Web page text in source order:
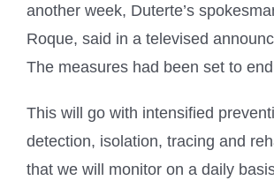
another week, Duterte’s
Roque, said in a televised
The measures had been set to
This will go with intensified
detection, isolation, tracing and
that we will monitor on a daily